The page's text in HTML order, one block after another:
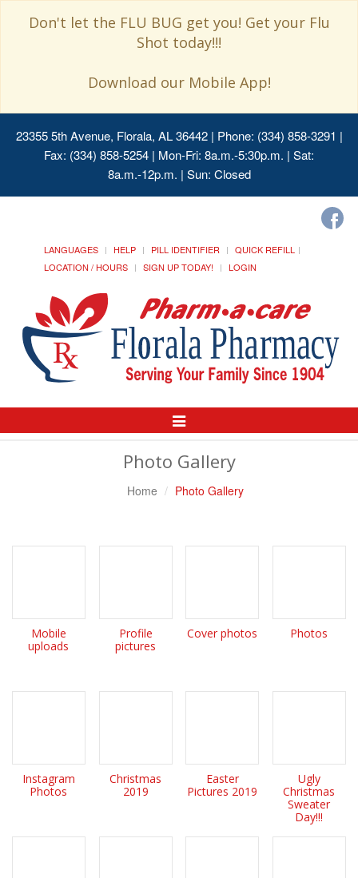
Don't let the FLU BUG get you! Get your Flu
Shot today!!!
Download our Mobile App!
23355 5th Avenue, Florala, AL 36442| Phone: (334) 858-3291 |
Fax: (334) 858-5254 | Mon-Fri: 8a.m.-5:30p.m. | Sat:
8a.m.-12p.m. | Sun: Closed
LANGUAGES HELP PILL IDENTIFIER
QUICK REFILL
LOCATION / HOURS
SIGN UP TODAY! LOGIN
Toggle
Navigation
Photo Gallery
Home Photo Gallery
Mobile
uploads
Profile
pictures
Cover photos Photos
Instagram
Photos
Christmas
2019
Easter
Pictures 2019
Ugly
Christmas
Sweater
Day!!!